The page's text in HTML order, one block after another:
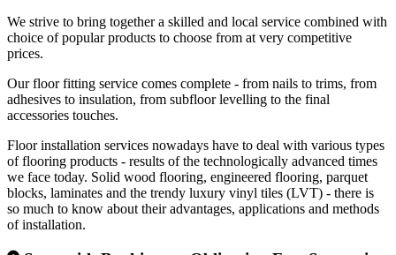
We strive to bring together a skilled and local service combined with
choice of popular products to choose from at very competitive
prices.
Our floor fitting service comes complete - from nails to trims, from
adhesives to insulation, from subfloor levelling to the final
accessories touches.
Floor installation services nowadays have to deal with various types
of flooring products - results of the technologically advanced times
we face today. Solid wood flooring, engineered flooring, parquet
blocks, laminates and the trendy luxury vinyl tiles (LVT) - there is
so much to know about their advantages, applications and methods
of installation.